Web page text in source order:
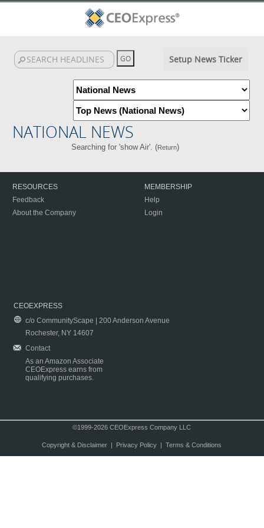
Setup News Ticker
NATIONAL NEWS
Searching for 'show Air'. (Return)
RESOURCES
Feedback
About the Company
MEMBERSHIP
Help
Login
CEOEXPRESS
c/o CommunityScape | 200 Anderson Avenue
Rochester, NY 14607
Contact
As an Amazon Associate
CEOExpress earns from
qualifying purchases.
©1999-2026 CEOExpress Company LLC
Copyright & Disclaimer| Privacy Policy| Terms & Conditions